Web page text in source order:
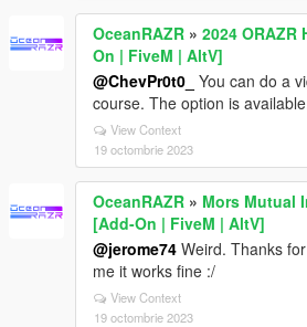
OceanRAZR » 2024 ORAZR
On | FiveM | AltV]
@ChevPr0t0_ You can do a
course. The option is
View Context
19 octombrie 2023
OceanRAZR » Mors Mutual
[Add-On | FiveM | AltV]
@jerome74 Weird. Thanks
me it works fine :/
View Context
19 octombrie 2023